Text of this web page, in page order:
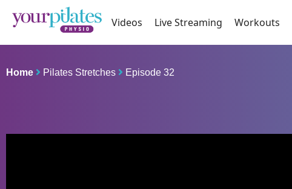
Videos Live Streaming Workouts
Home Pilates Stretches Episode 32